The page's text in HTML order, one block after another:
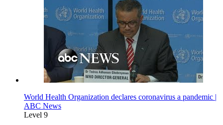
World Health Organization declares coronavirus a pandemic |
ABC News
Level 9